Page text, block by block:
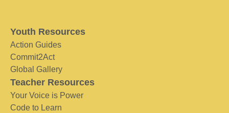
Youth Resources
Action Guides
Commit2Act
Global Gallery
Teacher Resources
Your Voice is Power
Code to Learn